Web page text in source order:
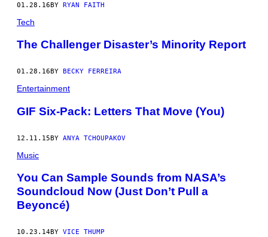
01.28.16BY RYAN FAITH
Tech
The Challenger Disaster’s Minority Report
01.28.16 BY BECKY FERREIRA
Entertainment
GIF Six-Pack: Letters That Move (You)
12.11.15BY ANYA TCHOUPAKOV
Music
You Can Sample Sounds from NASA’s
Soundcloud Now (Just Don’t Pull a
Beyoncé)
10.23.14BY VICE THUMP